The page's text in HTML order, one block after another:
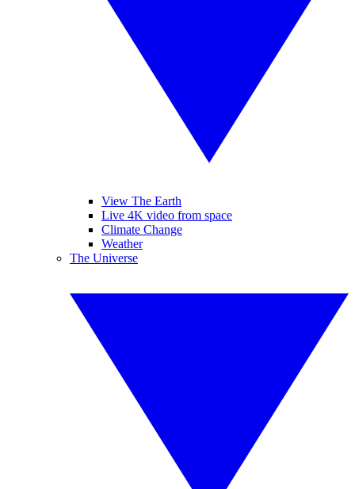
View The Earth
Live 4K video from space
Climate Change
Weather
The Universe